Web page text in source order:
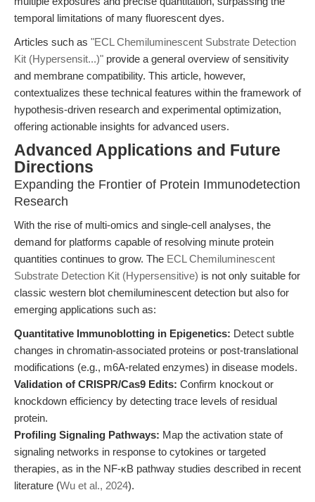
temporal limitations of many fluorescent dyes.
Articles such as "ECL Chemiluminescent Substrate Detection
Kit (Hypersensit...)" provide a general overview of sensitivity
and membrane compatibility. This article, however,
contextualizes these technical features within the framework of
hypothesis-driven research and experimental optimization,
offering actionable insights for advanced users.
Advanced Applications and Future
Directions
Expanding the Frontier of Protein Immunodetection
Research
With the rise of multi-omics and single-cell analyses, the
demand for platforms capable of resolving minute protein
quantities continues to grow. The ECL Chemiluminescent
Substrate Detection Kit (Hypersensitive) is not only suitable for
classic western blot chemiluminescent detection but also for
emerging applications such as:
Quantitative Immunoblotting in Epigenetics: Detect subtle
changes in chromatin-associated proteins or post-translational
modifications (e.g., m6A-related enzymes) in disease models.
Validation of CRISPR/Cas9 Edits: Confirm knockout or
knockdown efficiency by detecting trace levels of residual
protein.
Profiling Signaling Pathways: Map the activation state of
signaling networks in response to cytokines or targeted
therapies, as in the NF-κB pathway studies described in recent
literature (Wu et al., 2024).